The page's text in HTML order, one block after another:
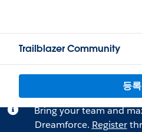
Trailblazer Community
등록
Bring your team and
Dreamforce. Register